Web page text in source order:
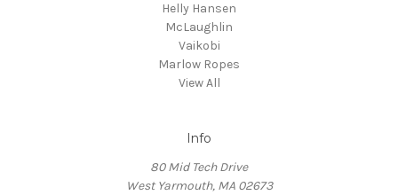
Helly Hansen
McLaughlin
Vaikobi
Marlow Ropes
View All
Info
80 Mid Tech Drive
West Yarmouth, MA 02673